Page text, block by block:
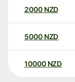
2000 NZD
5000 NZD
10000 NZD